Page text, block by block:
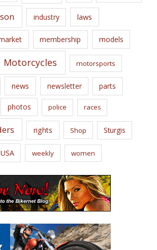
industry laws
membership models
Motorcycles motorsports
news newsletter parts
photos police races
rights Shop Sturgis
USA weekly women